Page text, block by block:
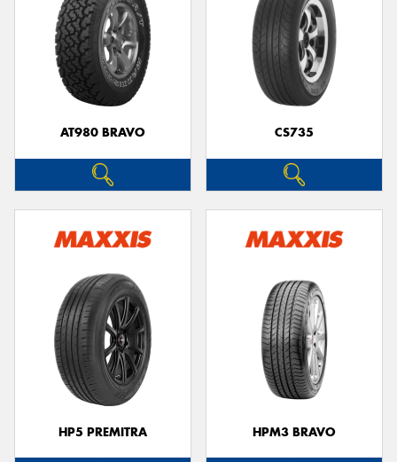
AT980 BRAVO CS735
HP5 PREMITRA HPM3 BRAVO